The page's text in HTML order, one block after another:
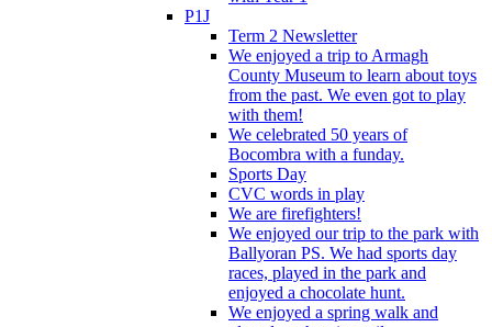
P1J
Term 2 Newsletter
We enjoyed a trip to Armagh
County Museum to learn about toys
from the past. We even got to play
with them!
We celebrated 50 years of
Bocombra with a funday.
Sports Day
CVC words in play
We are firefighters!
We enjoyed our trip to the park with
Ballyoran PS. We had sports day
races, played in the park and
enjoyed a chocolate hunt.
We enjoyed a spring walk and